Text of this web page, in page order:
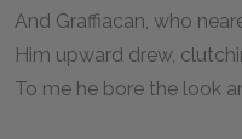
And Graffiacan, who
Him upward drew,
To me he bore the look